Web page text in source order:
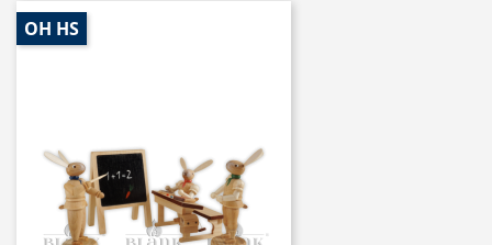
OH HS